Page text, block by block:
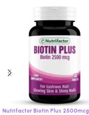
Nutrifactor Biotin Plus 2500mcg